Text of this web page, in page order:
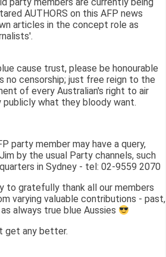
AUTHORS on this AFP news
articles in the concept role as
cause trust, please be honourable
no censorship; just free reign to the
of every Australian's right to air
what they bloody want.
party member may have a query,
by the usual Party channels, such
in Sydney - tel: 02-9559 2070
to gratefully thank all our members
varying valuable contributions - past,
always true blue Aussies
get any better.